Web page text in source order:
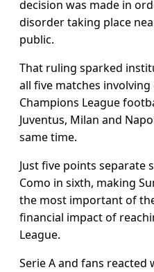
decision was made in
disorder taking place
public.
That ruling sparked
all five matches
Champions League
Juventus, Milan and
same time.
Just five points separate
Como in sixth, making
the most important of
financial impact of
League.
Serie A and fans